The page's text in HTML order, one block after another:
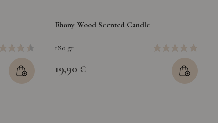
Ebony Wood Scented Candle
180 gr
19,90 €